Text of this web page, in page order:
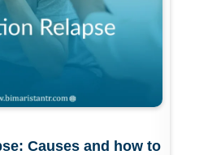
Causes and how to